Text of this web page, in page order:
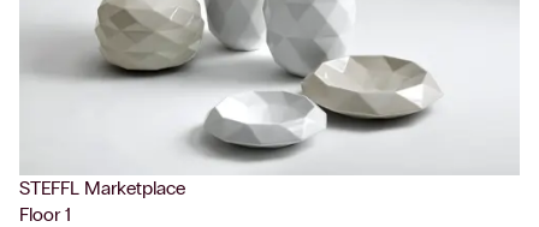
STEFFL Marketplace
Floor 1